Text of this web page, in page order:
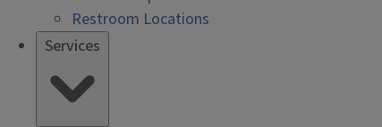
Restroom Locations
Services